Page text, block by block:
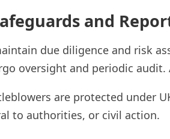
and
due diligence and risk
oversight and periodic
are protected under
to authorities, or civil action.